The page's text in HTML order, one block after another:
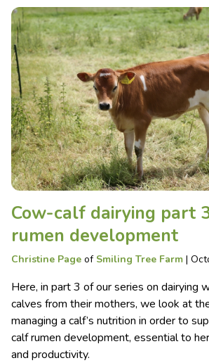
Cow-calf dairying part
rumen development
Christine Page of Smiling Tree Farm |
Here, in part 3 of our series on dairying
calves from their mothers, we look at
managing a calf’s nutrition in order to
calf rumen development, essential to
and productivity.